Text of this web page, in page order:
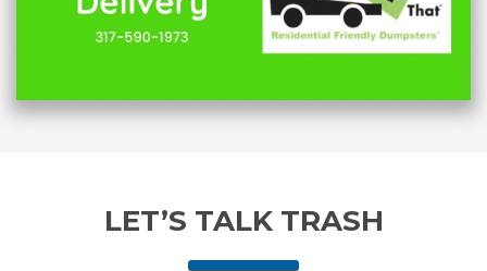
LET’S TALK TRASH